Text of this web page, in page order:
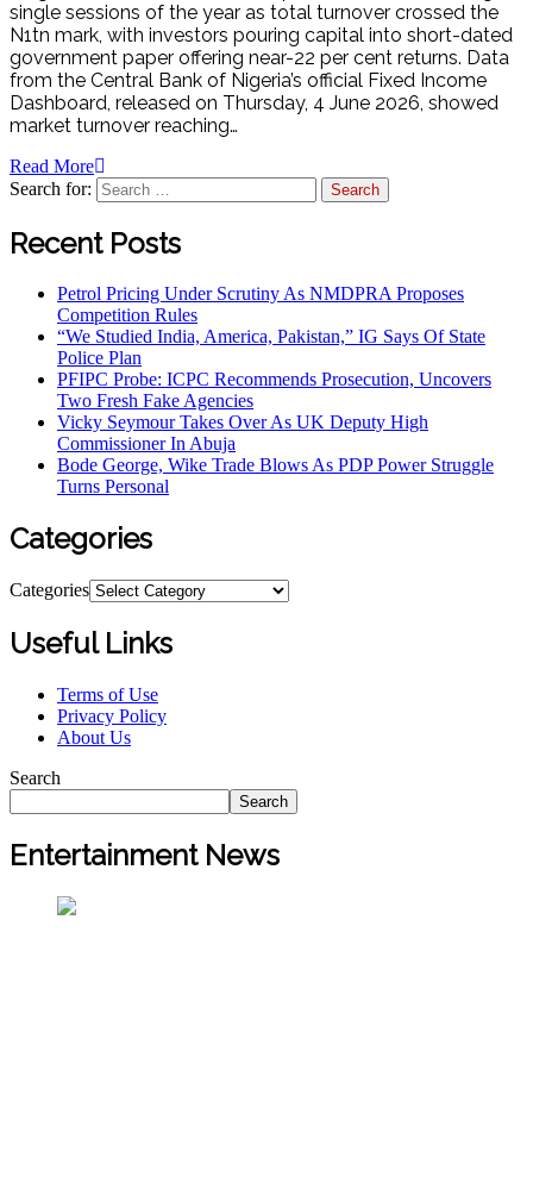
single sessions of the year as total turnover crossed the
N1tn mark, with investors pouring capital into short-dated
government paper offering near-22 per cent returns. Data
from the Central Bank of Nigeria’s official Fixed Income
Dashboard, released on Thursday, 4 June 2026, showed
market turnover reaching…
Read More
Search for:
Recent Posts
Petrol Pricing Under Scrutiny As NMDPRA Proposes
Competition Rules
“We Studied India, America, Pakistan,” IG Says Of State
Police Plan
PFIPC Probe: ICPC Recommends Prosecution, Uncovers
Two Fresh Fake Agencies
Vicky Seymour Takes Over As UK Deputy High
Commissioner In Abuja
Bode George, Wike Trade Blows As PDP Power Struggle
Turns Personal
Categories
Categories
Useful Links
Terms of Use
Privacy Policy
About Us
Search
Search
Entertainment News